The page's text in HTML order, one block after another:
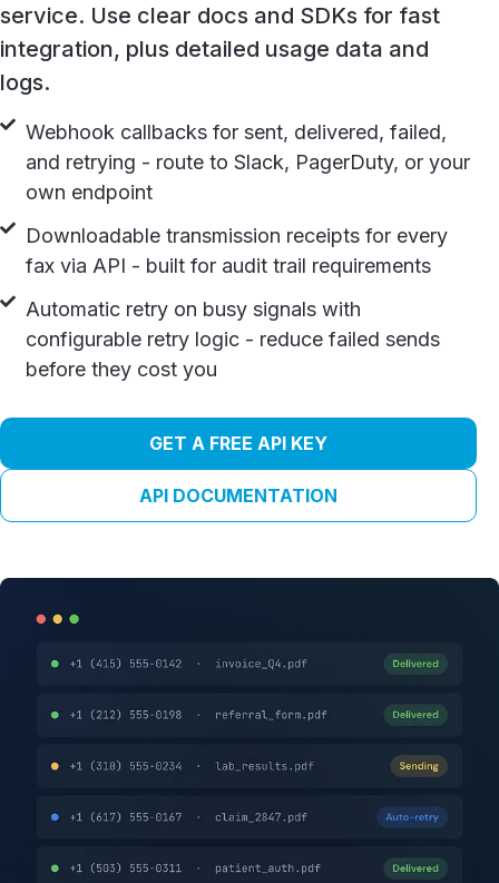
service. Use clear docs and SDKs for fast
integration, plus detailed usage data and
logs.
Webhook callbacks for sent, delivered, failed,
and retrying - route to Slack, PagerDuty, or your
own endpoint
Downloadable transmission receipts for every
fax via API - built for audit trail requirements
Automatic retry on busy signals with
configurable retry logic - reduce failed sends
before they cost you
GET A FREE API KEY
API DOCUMENTATION